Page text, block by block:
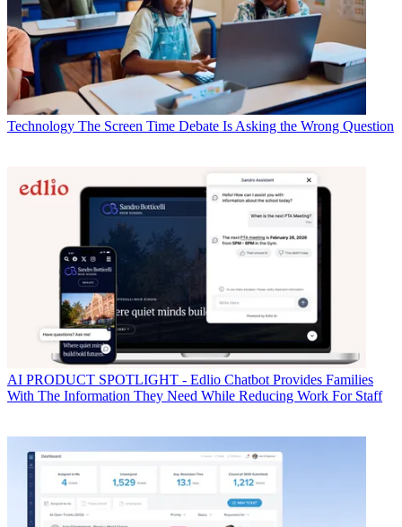
Technology The Screen Time Debate Is Asking the Wrong Question
AI PRODUCT SPOTLIGHT - Edlio Chatbot Provides Families
With The Information They Need While Reducing Work For Staff